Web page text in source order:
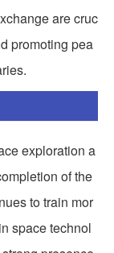
are cruc
promoting pea
exploration a
of the
to train mor
space technol